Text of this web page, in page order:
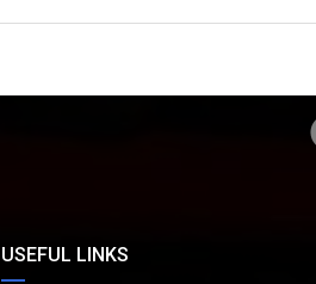
USEFUL LINKS